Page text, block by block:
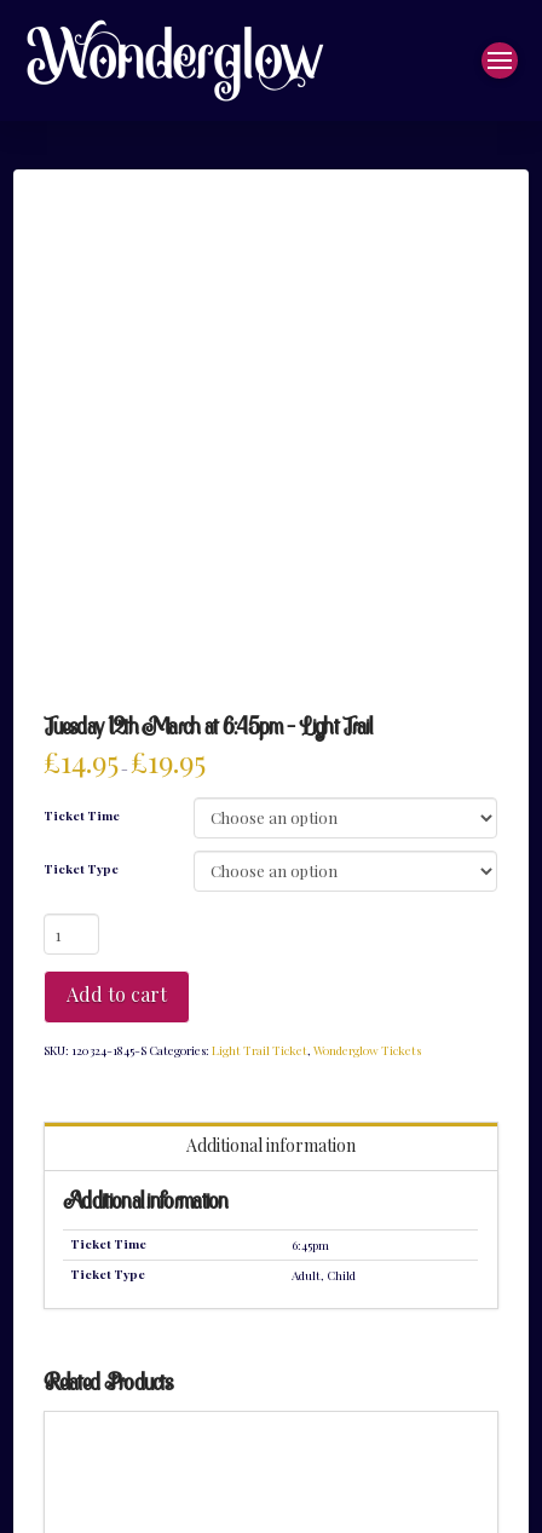
Tuesday 12th March at 6:45pm – Light Trail
£14.95– £19.95
Ticket Time
Ticket Type
Tuesday
12th
6:45pm
-
Light
Add to cart
SKU: 120324-1845-S Categories:Light Trail Ticket,Wonderglow Tickets
Additional information
Additional information
Ticket Time
6:45pm
Ticket Type
Adult, Child
Related Products